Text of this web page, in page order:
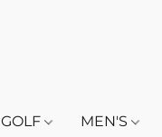
GOLF MEN'S